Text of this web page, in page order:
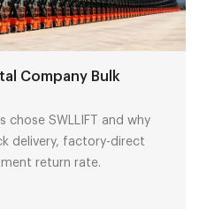
Company Bulk
chose SWLLIFT and why
delivery, factory-direct
return rate.